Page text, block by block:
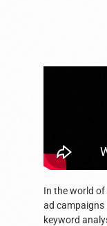
In the world
ad campaigns
keyword